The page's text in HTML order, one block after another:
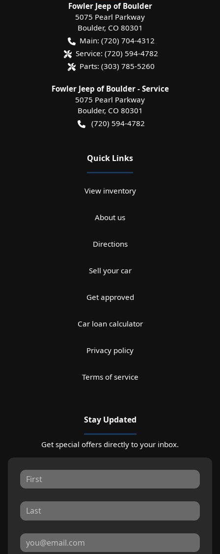
Fowler Jeep of Boulder
5075 Pearl Parkway
Boulder, CO 80301
Main: (720) 704-4312
Service: (720) 594-4782
Parts: (303) 785-5260
Fowler Jeep of Boulder - Service
5075 Pearl Parkway
Boulder, CO 80301
(720) 594-4782
Quick Links
View inventory
About us
Directions
Sell your car
Get approved
Car loan calculator
Privacy policy
Terms of service
Stay Updated
Get special offers directly to your inbox.